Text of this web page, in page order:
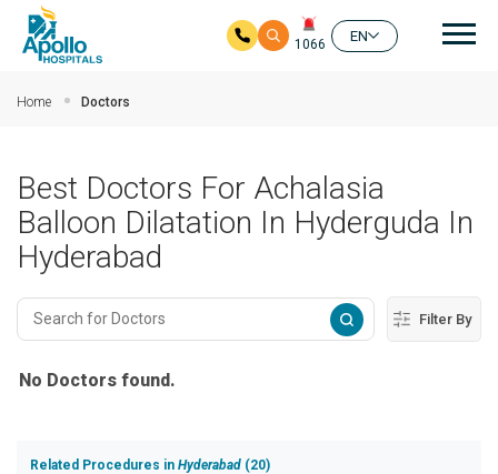
1066
EN
Home Doctors
Best Doctors For Achalasia
Balloon Dilatation In Hyderguda In
Hyderabad
Filter By
No Doctors found.
Related Procedures in Hyderabad (20)